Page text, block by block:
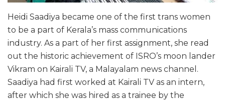
Heidi Saadiya became one of the first trans women
to be a part of Kerala’s mass communications
industry. As a part of her first assignment, she read
out the historic achievement of ISRO’s moon lander
Vikram on Kairali TV, a Malayalam news channel.
Saadiya had first worked at Kairali TV as an intern,
after which she was hired as a trainee by the